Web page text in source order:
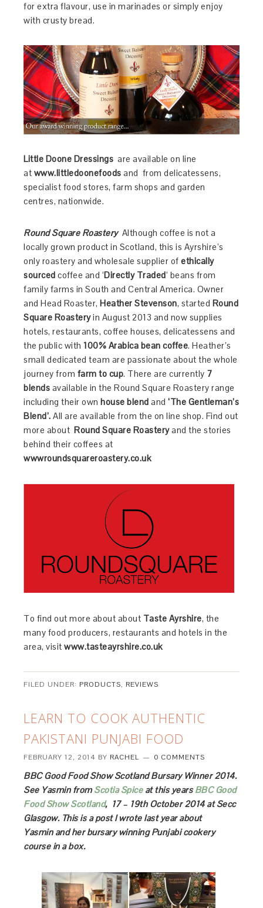
for extra flavour, use in marinades or simply enjoy
with crusty bread.
Little Doone Dressings are available on line
at www.littledoonefoods and from delicatessens,
specialist food stores, farm shops and garden
centres, nationwide.
Round Square Roastery Although coffee is not a
locally grown product in Scotland, this is Ayrshire’s
only roastery and wholesale supplier ofethically
sourced coffee and ‘Directly Traded‘ beans from
family farms in South and Central America. Owner
and Head Roaster,Heather Stevenson, started Round
Square Roasteryin August 2013 and now supplies
hotels, restaurants, coffee houses, delicatessens and
the public with100% Arabica bean coffee. Heather’s
small dedicated team are passionate about the whole
journey from farm to cup. There are currently 7
blends available in the Round Square Roastery range
including their ownhouse blend and‘The Gentleman’s
Blend’.All are available from the on line shop. Find out
more aboutRound Square Roasteryand the stories
behind their coffees at
wwwroundsquareroastery.co.uk
To find out more about about Taste Ayrshire, the
many food producers, restaurants and hotels in the
area, visitwww.tasteayrshire.co.uk
FILED UNDER: PRODUCTS, REVIEWS
LEARN TO COOK AUTHENTIC
PAKISTANI PUNJABI FOOD
FEBRUARY 12, 2014 BY RACHEL 0 COMMENTS
BBC Good Food Show Scotland Bursary Winner 2014.
See Yasmin fromScotia Spiceat this yearsBBC Good
Food Show Scotland, 17 – 19th October 2014 at Secc
Glasgow. This is a post I wrote last year about
Yasmin and her bursary winning Punjabi cookery
course in a box.